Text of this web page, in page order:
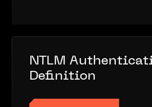
NTLM
Definition